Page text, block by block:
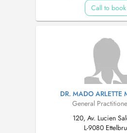
Call to book
DR. MADO ARLETTE
General
120, Av. Lucien
L-9080